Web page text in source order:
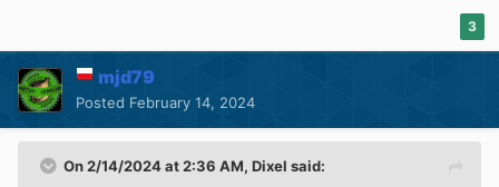
3
mjd79
Posted February 14, 2024
On 2/14/2024 at 2:36 AM, Dixel said: